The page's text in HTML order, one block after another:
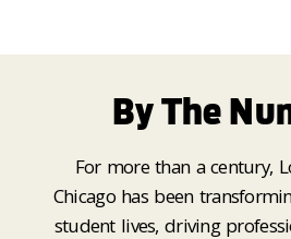
By The
For more than a century,
Chicago has been
student lives, driving